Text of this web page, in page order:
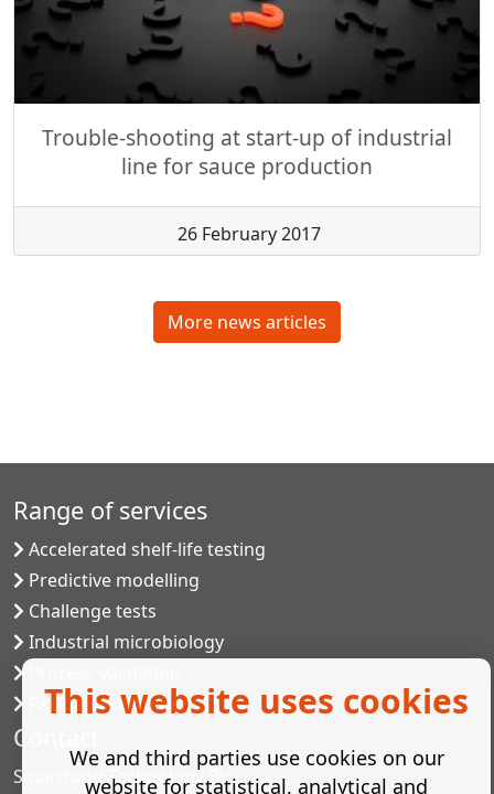
Trouble-shooting at start-up of industrial
line for sauce production
26 February 2017
More news articles
Range of services
Accelerated shelf-life testing
Predictive modelling
Challenge tests
Industrial microbiology
Recipe development
Contact
Smartfood Technology BV
This website uses cookies
We and third parties use cookies on our
website for statistical, analytical and